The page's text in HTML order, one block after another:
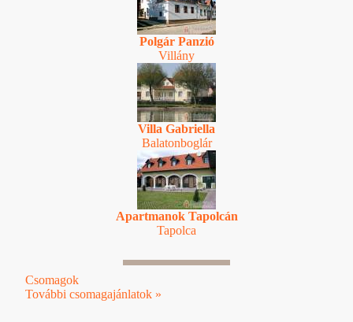
Polgár Panzió
Villány
Villa Gabriella
Balatonboglár
Apartmanok Tapolcán
Tapolca
Csomagok
További csomagajánlatok »